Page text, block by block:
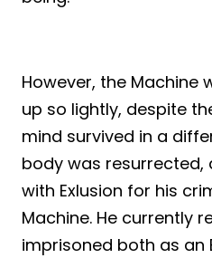
However, the Machine
up so lightly, despite
mind survived in a
body was resurrected,
with Exlusion for his
Machine. He currently
imprisoned both as an